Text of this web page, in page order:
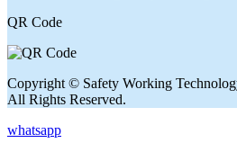
QR Code
Copyright © Safety Working
All Rights Reserved.
whatsapp